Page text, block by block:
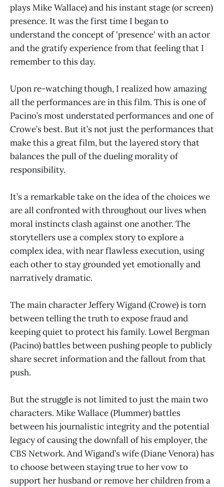
plays Mike Wallace) and his instant stage (or screen)
presence. It was the first time I began to
understand the concept of 'presence' with an actor
and the gratify experience from that feeling that I
remember to this day.
Upon re-watching though, I realized how amazing
all the performances are in this film. This is one of
Pacino’s most understated performances and one of
Crowe’s best. But it’s not just the performances that
make this a great film, but the layered story that
balances the pull of the dueling morality of
responsibility.
It’s a remarkable take on the idea of the choices we
are all confronted with throughout our lives when
moral instincts clash against one another. The
storytellers use a complex story to explore a
complex idea, with near flawless execution, using
each other to stay grounded yet emotionally and
narratively dramatic.
The main character Jeffery Wigand (Crowe) is torn
between telling the truth to expose fraud and
keeping quiet to protect his family. Lowel Bergman
(Pacino) battles between pushing people to publicly
share secret information and the fallout from that
push.
But the struggle is not limited to just the main two
characters. Mike Wallace (Plummer) battles
between his journalistic integrity and the potential
legacy of causing the downfall of his employer, the
CBS Network. And Wigand’s wife (Diane Venora) has
to choose between staying true to her vow to
support her husband or remove her children from a